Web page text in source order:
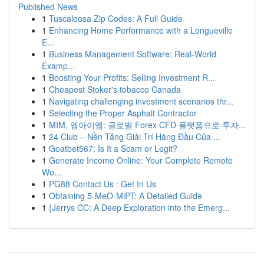
Published News
1 Tuscaloosa Zip Codes: A Full Guide
1 Enhancing Home Performance with a Longueville
E...
1 Business Management Software: Real-World
Examp...
1 Boosting Your Profits: Selling Investment R...
1 Cheapest Stoker's tobacco Canada
1 Navigating challenging investment scenarios thr...
1 Selecting the Proper Asphalt Contractor
1 MIM, 엠아이엠: 글로벌 Forex·CFD 플랫폼으로 투자...
1 24 Club – Nền Tảng Giải Trí Hàng Đầu Của ...
1 Goatbet567: Is It a Scam or Legit?
1 Generate Income Online: Your Complete Remote
Wo...
1 PG88 Contact Us : Get In Us
1 Obtaining 5-MeO-MiPT: A Detailed Guide
1 {Jerrys CC: A Deep Exploration into the Emerg...